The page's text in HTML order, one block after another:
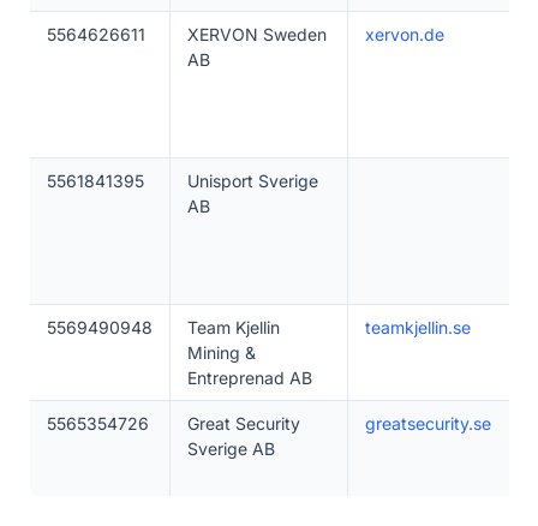
5564626611
XERVON Sweden
AB
xervon.de
5561841395
Unisport Sverige
AB
5569490948
Team Kjellin
Mining &
Entreprenad AB
teamkjellin.se
5565354726
Great Security
Sverige AB
greatsecurity.se